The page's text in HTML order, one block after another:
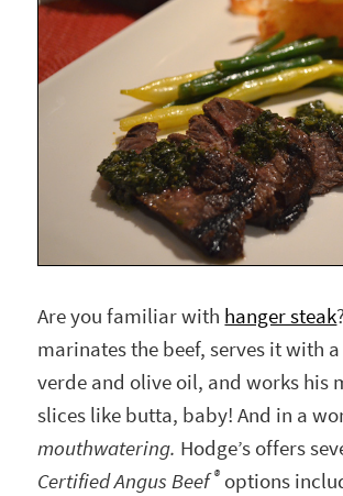
Are you familiar with hanger steak
marinates the beef, serves it with a
verde and olive oil, and works his
slices like butta, baby! And in a
mouthwatering. Hodge’s offers
Certified Angus Beef® options